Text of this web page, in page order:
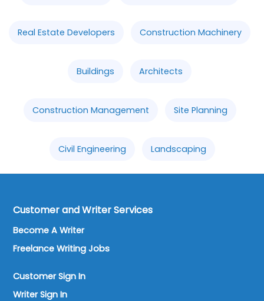
Real Estate Developers Construction Machinery
Buildings Architects
Construction Management Site Planning
Civil Engineering Landscaping
Customer and Writer Services
Become A Writer
Freelance Writing Jobs
Customer Sign In
Writer Sign In